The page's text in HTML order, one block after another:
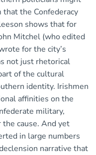
that the Confederacy
shows that for
Mitchel (who edited
for the city’s
not just rhetorical
of the cultural
identity. Irishmen
affinities on the
military,
cause. And yet
in large numbers
narrative that